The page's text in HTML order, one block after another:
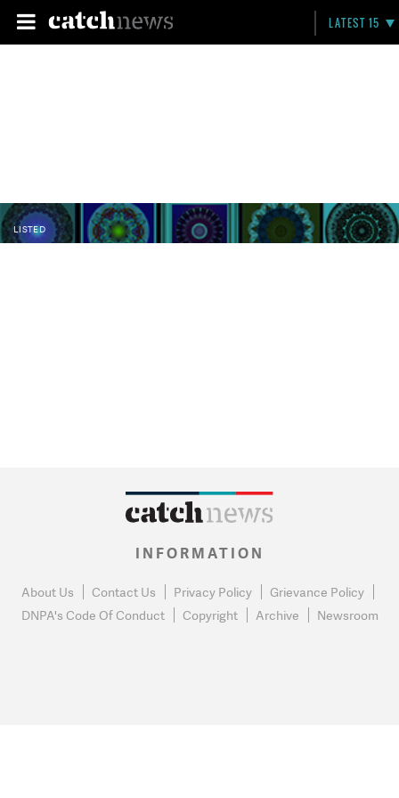
LATEST 15
LISTED
INFORMATION
About Us Contact Us Privacy Policy
Grievance Policy
DNPA's Code Of Conduct
Copyright Archive Newsroom